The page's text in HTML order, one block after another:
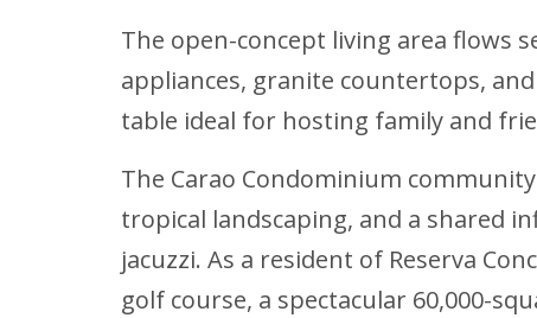
The open-concept living area flows
appliances, granite countertops,
table ideal for hosting family and
The Carao Condominium
tropical landscaping, and a shared
jacuzzi. As a resident of Reserva
golf course, a spectacular 60,000-